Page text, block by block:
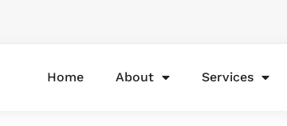
Home About Services